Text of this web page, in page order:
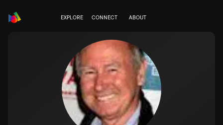
EXPLORE CONNECT ABOUT